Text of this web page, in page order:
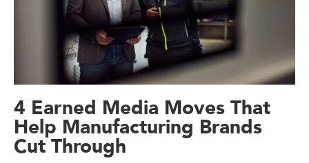
4 Earned Media Moves That
Help Manufacturing Brands
Cut Through